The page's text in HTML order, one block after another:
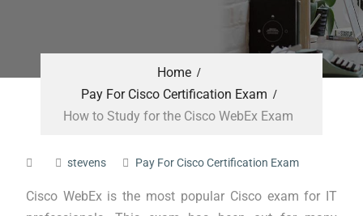
Home
Pay For Cisco Certification Exam
How to Study for the Cisco WebEx Exam
stevens Pay For Cisco Certification Exam
Cisco WebEx is the most popular Cisco exam for IT